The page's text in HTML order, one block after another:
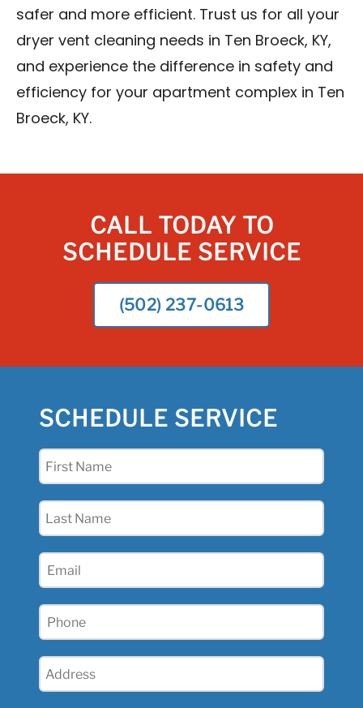
safer and more efficient. Trust us for all your
dryer vent cleaning needs in Ten Broeck, KY,
and experience the difference in safety and
efficiency for your apartment complex in Ten
Broeck, KY.
CALL TODAY TO
SCHEDULE SERVICE
(502) 237-0613
SCHEDULE SERVICE
First
Last
Email
Phone
Address